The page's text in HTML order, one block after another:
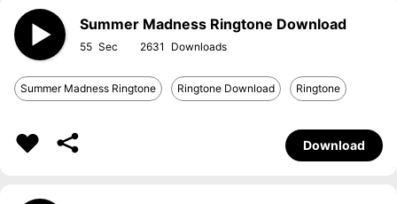
Summer Madness Ringtone Download
55 2631
Summer Madness Ringtone Ringtone Download Ringtone
Download